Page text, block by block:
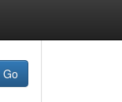
Go